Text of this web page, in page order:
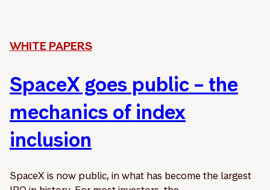
WHITE PAPERS
SpaceX goes public – the
mechanics of index
inclusion
SpaceX is now public, in what has become the largest